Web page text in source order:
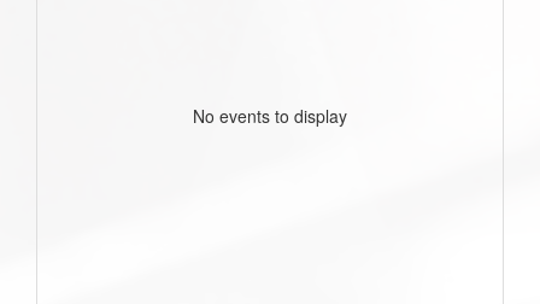
No events to display